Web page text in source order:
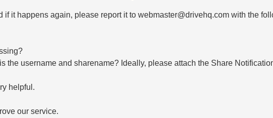
if it happens again, please report it to moc.qhevird@retsambew with the
the username and sharename? Ideally, please attach the Share
helpful.
our service.